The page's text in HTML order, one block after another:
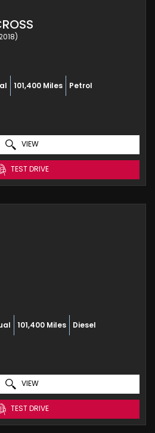
101,400 Miles Petrol
VIEW
TEST DRIVE
101,400 Miles Diesel
VIEW
TEST DRIVE